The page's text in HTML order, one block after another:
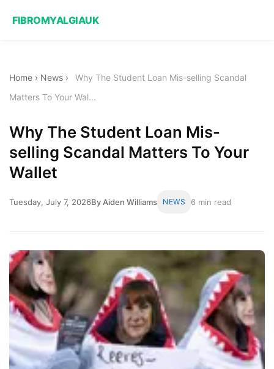
FIBROMYALGIAUK
Home › News ›
Why The Student Loan Mis-selling Scandal
Matters To Your Wal...
Why The Student Loan Mis-
selling Scandal Matters To Your
Wallet
Tuesday, July 7, 2026By Aiden Williams NEWS 6 min read